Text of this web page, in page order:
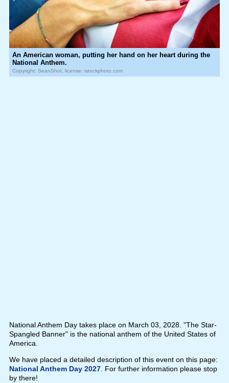
An American woman, putting her hand on her heart during the
National Anthem.
Copyright: SeanShot, license: istockphoto.com
National Anthem Day takes place on March 03, 2028. "The Star-
Spangled Banner" is the national anthem of the United States of
America.
We have placed a detailed description of this event on this page:
National Anthem Day 2027. For further information please stop
by there!